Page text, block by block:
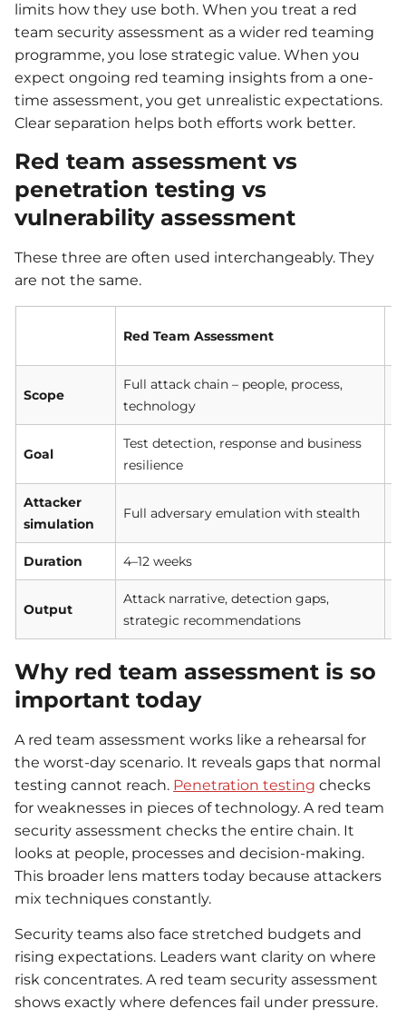
limits how they use both. When you treat a red
team security assessment as a wider red teaming
programme, you lose strategic value. When you
expect ongoing red teaming insights from a one-
time assessment, you get unrealistic expectations.
Clear separation helps both efforts work better.
Red team assessment vs
penetration testing vs
vulnerability assessment
These three are often used interchangeably. They
are not the same.
Red Team Assessment
Scope
Full attack chain – people, process,
technology
Goal
Test detection, response and business
resilience
Attacker
simulation
Full adversary emulation with stealth
Duration 4–12 weeks
Output
Attack narrative, detection gaps,
strategic recommendations
Why red team assessment is so
important today
A red team assessment works like a rehearsal for
the worst-day scenario. It reveals gaps that normal
testing cannot reach. Penetration testing checks
for weaknesses in pieces of technology. A red team
security assessment checks the entire chain. It
looks at people, processes and decision-making.
This broader lens matters today because attackers
mix techniques constantly.
Security teams also face stretched budgets and
rising expectations. Leaders want clarity on where
risk concentrates. A red team security assessment
shows exactly where defences fail under pressure.